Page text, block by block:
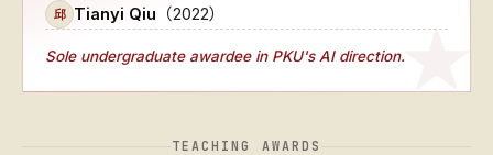
邱 Tianyi Qiu （2022）
Sole undergraduate awardeein PKU's AI direction.
TEACHING AWARDS